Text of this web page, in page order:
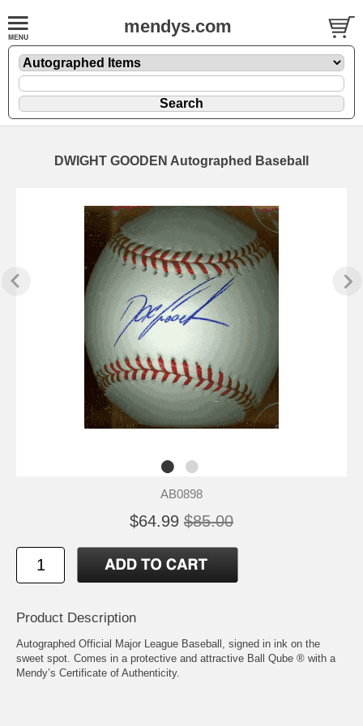
mendys.com
DWIGHT GOODEN Autographed Baseball
AB0898
$64.99 $85.00
Product Description
Autographed Official Major League Baseball, signed in ink on the
sweet spot. Comes in a protective and attractive Ball Qube ® with a
Mendy’s Certificate of Authenticity.